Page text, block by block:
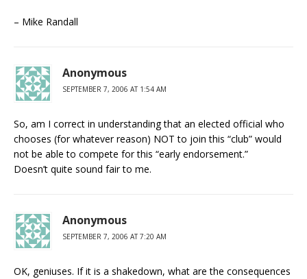
– Mike Randall
Anonymous
SEPTEMBER 7, 2006 AT 1:54 AM
So, am I correct in understanding that an elected official who
chooses (for whatever reason) NOT to join this “club” would
not be able to compete for this “early endorsement.”
Doesn’t quite sound fair to me.
Anonymous
SEPTEMBER 7, 2006 AT 7:20 AM
OK, geniuses. If it is a shakedown, what are the consequences